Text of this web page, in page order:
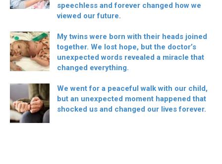
speechless and forever changed how we
viewed our future.
My twins were born with their heads joined
together. We lost hope, but the doctor’s
unexpected words revealed a miracle that
changed everything.
We went for a peaceful walk with our child,
but an unexpected moment happened that
shocked us and changed our lives forever.